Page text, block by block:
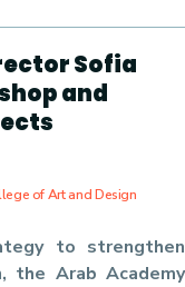
Sofia
and
of Art and Design
to strengthen
the Arab Academy